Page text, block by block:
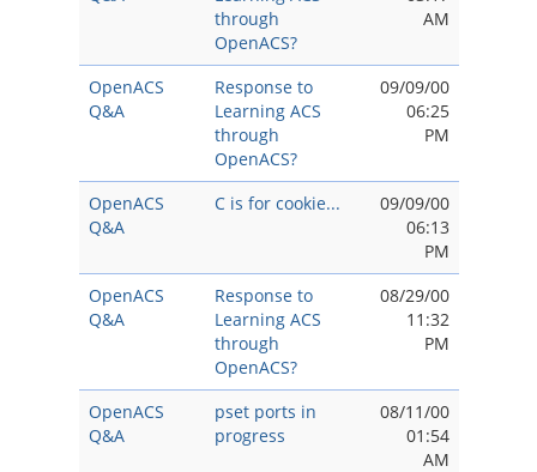
through
OpenACS?
AM
OpenACS
Q&A
Response to
Learning ACS
through
OpenACS?
09/09/00
06:25
PM
OpenACS
Q&A
C is for cookie...
09/09/00
06:13
PM
OpenACS
Q&A
Response to
Learning ACS
through
OpenACS?
08/29/00
11:32
PM
OpenACS
Q&A
pset ports in
progress
08/11/00
01:54
AM